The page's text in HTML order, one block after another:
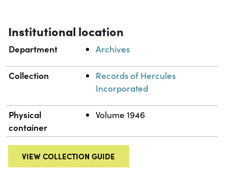
Institutional location
Department Archives
Collection
Records of Hercules
Incorporated
Physical
container
Volume 1946
VIEW COLLECTION GUIDE